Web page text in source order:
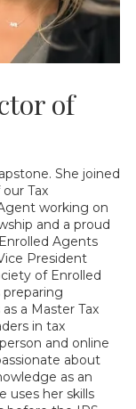
of
She joined
Tax
working on
and a proud
Agents
President
of Enrolled
preparing
a Master Tax
in tax
and online
about
as an
uses her skills